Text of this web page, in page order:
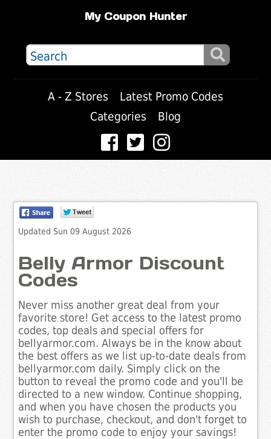
My Coupon Hunter
A - Z Stores
Latest Promo Codes
Categories
Blog
Updated Sun 09 August 2026
Belly Armor Discount
Codes
Never miss another great deal from your
favorite store! Get access to the latest promo
codes, top deals and special offers for
bellyarmor.com. Always be in the know about
the best offers as we list up-to-date deals from
bellyarmor.com daily. Simply click on the
button to reveal the promo code and you'll be
directed to a new window. Continue shopping,
and when you have chosen the products you
wish to purchase, checkout, and don't forget to
enter the promo code to enjoy your savings!